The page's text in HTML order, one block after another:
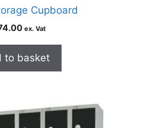
Cupboard
ex. Vat
to basket